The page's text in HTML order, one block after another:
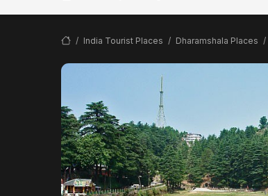
India Tourist Places Dharamshala Places